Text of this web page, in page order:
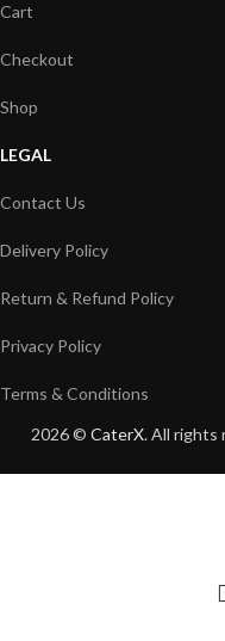
Cart
Checkout
Shop
LEGAL
Contact Us
Delivery Policy
Return & Refund Policy
Privacy Policy
Terms & Conditions
2026 © CaterX. All rights